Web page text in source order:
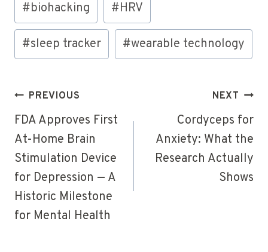
#biohacking #HRV
#sleep tracker #wearable technology
Post
navigation
PREVIOUS
FDA Approves First
At-Home Brain
Stimulation Device
for Depression — A
Historic Milestone
for Mental Health
NEXT
Cordyceps for
Anxiety: What the
Research Actually
Shows